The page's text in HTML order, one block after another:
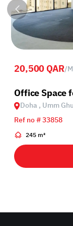
20,500 QAR/
Office Space
Doha , Umm
Ref no # 33858
245 m²